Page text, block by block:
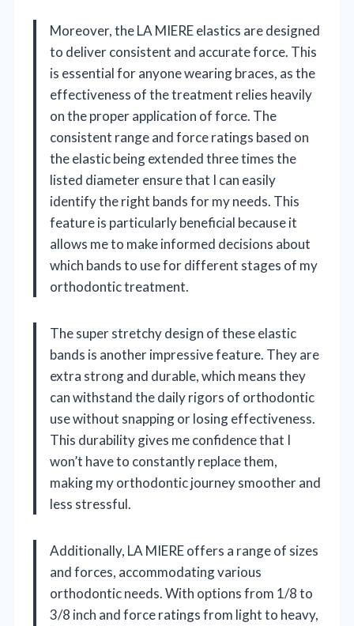
Moreover, the LA MIERE elastics are designed
to deliver consistent and accurate force. This
is essential for anyone wearing braces, as the
effectiveness of the treatment relies heavily
on the proper application of force. The
consistent range and force ratings based on
the elastic being extended three times the
listed diameter ensure that I can easily
identify the right bands for my needs. This
feature is particularly beneficial because it
allows me to make informed decisions about
which bands to use for different stages of my
orthodontic treatment.
The super stretchy design of these elastic
bands is another impressive feature. They are
extra strong and durable, which means they
can withstand the daily rigors of orthodontic
use without snapping or losing effectiveness.
This durability gives me confidence that I
won’t have to constantly replace them,
making my orthodontic journey smoother and
less stressful.
Additionally, LA MIERE offers a range of sizes
and forces, accommodating various
orthodontic needs. With options from 1/8 to
3/8 inch and force ratings from light to heavy,